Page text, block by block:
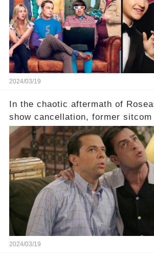
staggering figures on the table?
comment section link to uncover
2024/03/19
In the chaotic aftermath of
show cancellation, former
Charlie Sheen dared to imagine
cult-sitcom "Two and a Half
off a frenzy in the entertainment
underlying dynamics and
prompted this bold move? And
infamous Charlie Harper really
our screens? Click the comment
uncover the full story.
2024/03/19